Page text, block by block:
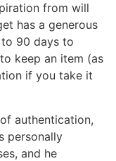
from will
has a generous
90 days to
keep an item (as
if you take it
authentication,
personally
and he